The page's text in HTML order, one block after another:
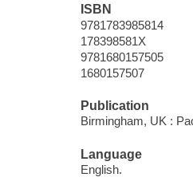
ISBN
9781783985814
178398581X
9781680157505
1680157507
Publication
Birmingham, UK :
Language
English.